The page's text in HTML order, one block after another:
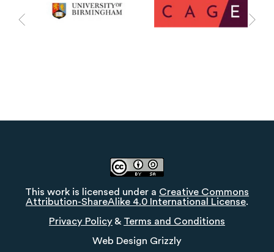
This work is licensed under a Creative Commons
Attribution-ShareAlike 4.0 International License.
Privacy Policy & Terms and Conditions
Web Design Grizzly